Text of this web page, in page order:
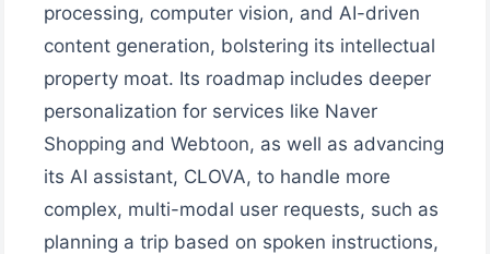
processing, computer vision, and AI-driven
content generation, bolstering its intellectual
property moat. Its roadmap includes deeper
personalization for services like Naver
Shopping and Webtoon, as well as advancing
its AI assistant, CLOVA, to handle more
complex, multi-modal user requests, such as
planning a trip based on spoken instructions,